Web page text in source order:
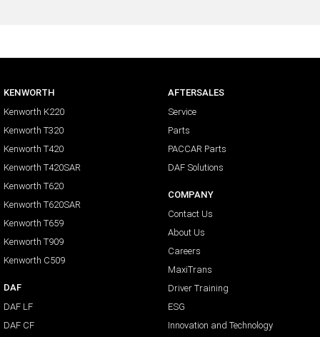
KENWORTH
Kenworth K220
Kenworth T320
Kenworth T420
Kenworth T420SAR
Kenworth T620
Kenworth T620SAR
Kenworth T659
Kenworth T909
Kenworth C509
DAF
DAF LF
DAF CF
AFTERSALES
Service
Parts
PACCAR Parts
DAF Solutions
COMPANY
Contact Us
About Us
Careers
MaxiTrans
Driver Training
ESG
Innovation and Technology